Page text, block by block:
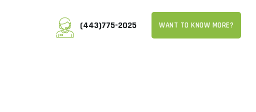
(443)775-2025 WANT TO KNOW MORE?